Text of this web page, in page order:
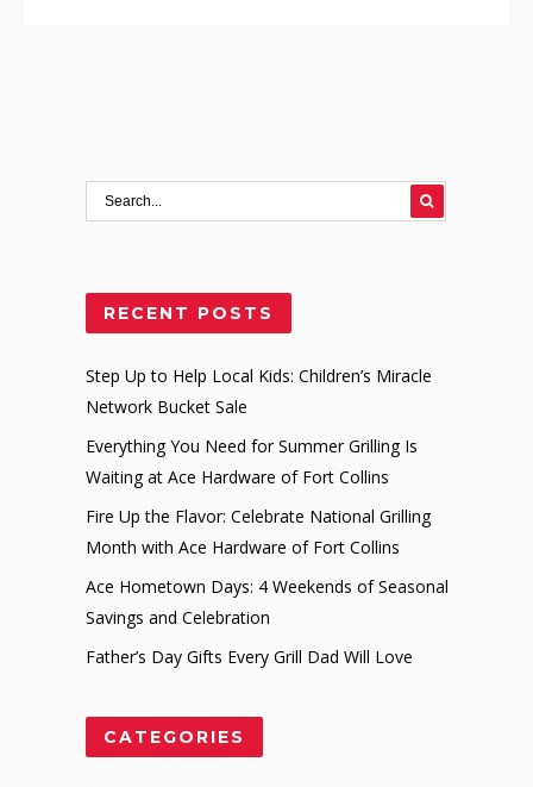
RECENT POSTS
Step Up to Help Local Kids: Children’s Miracle
Network Bucket Sale
Everything You Need for Summer Grilling Is
Waiting at Ace Hardware of Fort Collins
Fire Up the Flavor: Celebrate National Grilling
Month with Ace Hardware of Fort Collins
Ace Hometown Days: 4 Weekends of Seasonal
Savings and Celebration
Father’s Day Gifts Every Grill Dad Will Love
CATEGORIES